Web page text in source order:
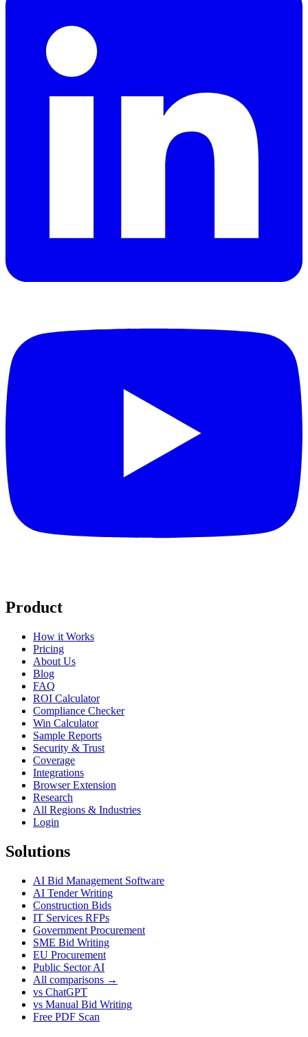
Product
How it Works
Pricing
About Us
Blog
FAQ
ROI Calculator
Compliance Checker
Win Calculator
Sample Reports
Security & Trust
Coverage
Integrations
Browser Extension
Research
All Regions & Industries
Login
Solutions
AI Bid Management Software
AI Tender Writing
Construction Bids
IT Services RFPs
Government Procurement
SME Bid Writing
EU Procurement
Public Sector AI
All comparisons →
vs ChatGPT
vs Manual Bid Writing
Free PDF Scan